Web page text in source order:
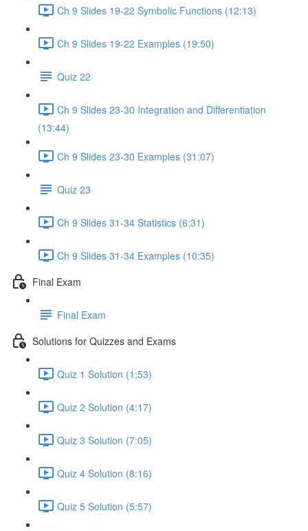
Ch 9 Slides 19-22 Symbolic Functions (12:13)
Ch 9 Slides 19-22 Examples (19:50)
Quiz 22
Ch 9 Slides 23-30 Integration and Differentiation
(13:44)
Ch 9 Slides 23-30 Examples (31:07)
Quiz 23
Ch 9 Slides 31-34 Statistics (6:31)
Ch 9 Slides 31-34 Examples (10:35)
Final Exam
Final Exam
Solutions for Quizzes and Exams
Quiz 1 Solution (1:53)
Quiz 2 Solution (4:17)
Quiz 3 Solution (7:05)
Quiz 4 Solution (8:16)
Quiz 5 Solution (5:57)